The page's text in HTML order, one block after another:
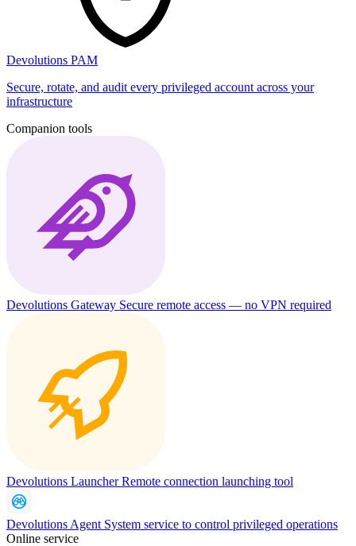
Devolutions PAM
Secure, rotate, and audit every privileged account across your
infrastructure
Companion tools
Devolutions Gateway Secure remote access — no VPN required
Devolutions LauncherRemote connection launching tool
Devolutions Agent System service to control privileged operations
Online service